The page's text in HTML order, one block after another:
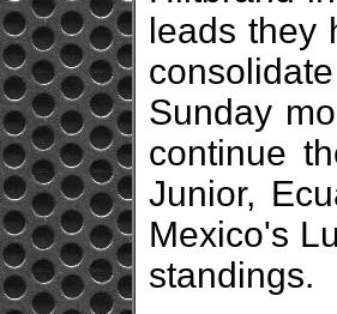
leads they
Sunday
continue
Junior,
Mexico's
standings.